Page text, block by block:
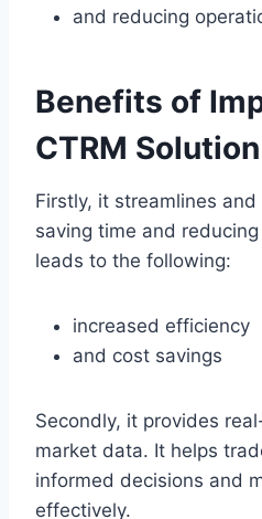
and reducing
Benefits of
CTRM Solution
Firstly, it streamlines
saving time and
leads to the following:
increased efficiency
and cost savings
Secondly, it provides
market data. It helps
informed decisions and
effectively.